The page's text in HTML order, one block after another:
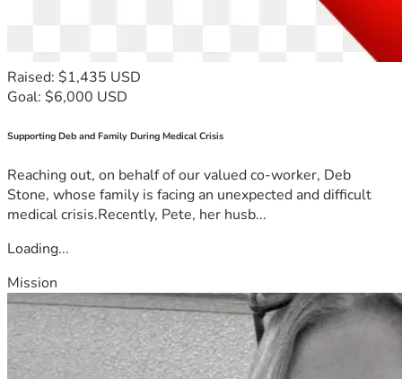
Raised: $1,435 USD
Goal: $6,000 USD
Supporting Deb and Family During Medical Crisis
Reaching out, on behalf of our valued co-worker, Deb
Stone, whose family is facing an unexpected and difficult
medical crisis.Recently, Pete, her husb...
Loading...
Mission